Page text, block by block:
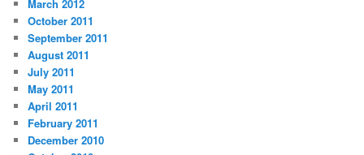
March 2012
October 2011
September 2011
August 2011
July 2011
May 2011
April 2011
February 2011
December 2010